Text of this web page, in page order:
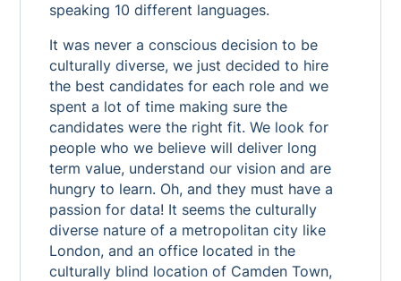
speaking 10 different languages.
It was never a conscious decision to be
culturally diverse, we just decided to hire
the best candidates for each role and we
spent a lot of time making sure the
candidates were the right fit. We look for
people who we believe will deliver long
term value, understand our vision and are
hungry to learn. Oh, and they must have a
passion for data! It seems the culturally
diverse nature of a metropolitan city like
London, and an office located in the
culturally blind location of Camden Town,